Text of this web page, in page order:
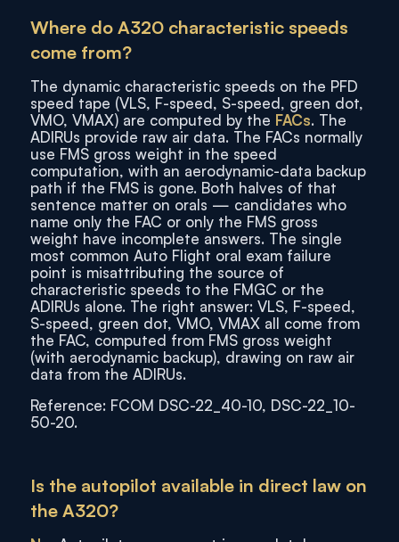
Where do A320 characteristic speeds
come from?
The dynamic characteristic speeds on the PFD
speed tape (VLS, F-speed, S-speed, green dot,
VMO, VMAX) are computed by the FACs. The
ADIRUs provide raw air data. The FACs normally
use FMS gross weight in the speed
computation, with an aerodynamic-data backup
path if the FMS is gone. Both halves of that
sentence matter on orals — candidates who
name only the FAC or only the FMS gross
weight have incomplete answers. The single
most common Auto Flight oral exam failure
point is misattributing the source of
characteristic speeds to the FMGC or the
ADIRUs alone. The right answer: VLS, F-speed,
S-speed, green dot, VMO, VMAX all come from
the FAC, computed from FMS gross weight
(with aerodynamic backup), drawing on raw air
data from the ADIRUs.
Reference: FCOM DSC-22_40-10, DSC-22_10-
50-20.
Is the autopilot available in direct law on
the A320?